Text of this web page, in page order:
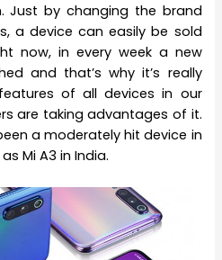
Just by changing the brand
a device can easily be sold
now, in every week a new
and that’s why it’s really
of all devices in our
are taking advantages of it.
a moderately hit device in
Mi A3 in India.